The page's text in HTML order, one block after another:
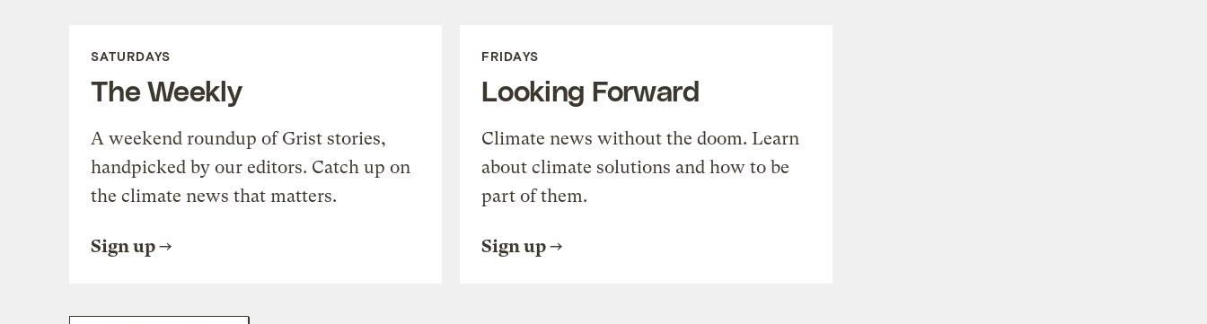
SATURDAYS
The Weekly
A weekend roundup of Grist stories,
handpicked by our editors. Catch up on
the climate news that matters.
Sign up
FRIDAYS
Looking Forward
Climate news without the doom. Learn
about climate solutions and how to be
part of them.
Sign up